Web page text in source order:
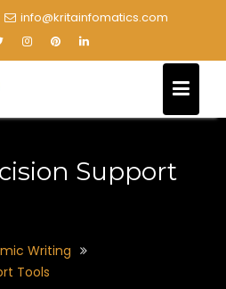
info@kritainfomatics.com
Support
Writing
Tools